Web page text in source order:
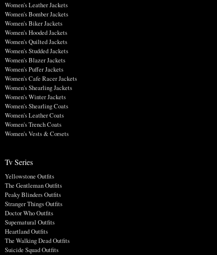
Women's Leather Jackets
Women's Bomber Jackets
Women's Biker Jackets
Women's Hooded Jackets
Women's Quilted Jackets
Women's Studded Jackets
Women's Blazer Jackets
Women's Puffer Jackets
Women's Cafe Racer Jackets
Women's Shearling Jackets
Women's Winter Jackets
Women's Shearling Coats
Women's Leather Coats
Women's Trench Coats
Women's Vests & Corsets
Tv Series
Yellowstone Outfits
The Gentleman Outfits
Peaky Blinders Outfits
Stranger Things Outfits
Doctor Who Outfits
Supernatural Outfits
Heartland Outfits
The Walking Dead Outfits
Suicide Squad Outfits